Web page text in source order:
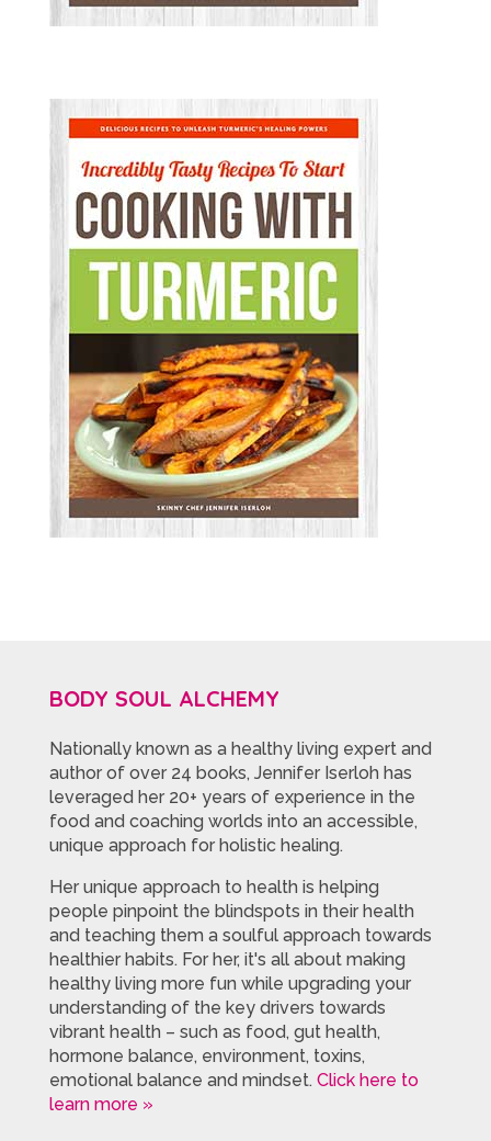
BODY SOUL ALCHEMY
Nationally known as a healthy living expert and
author of over 24 books, Jennifer Iserloh has
leveraged her 20+ years of experience in the
food and coaching worlds into an accessible,
unique approach for holistic healing.
Her unique approach to health is helping
people pinpoint the blindspots in their health
and teaching them a soulful approach towards
healthier habits. For her, it's all about making
healthy living more fun while upgrading your
understanding of the key drivers towards
vibrant health – such as food, gut health,
hormone balance, environment, toxins,
emotional balance and mindset. Click here to
learn more »